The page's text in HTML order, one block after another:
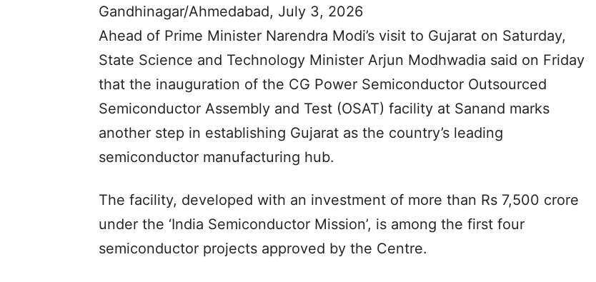
Gandhinagar/Ahmedabad, July 3, 2026
Ahead of Prime Minister Narendra Modi’s visit to Gujarat on Saturday,
State Science and Technology Minister Arjun Modhwadia said on Friday
that the inauguration of the CG Power Semiconductor Outsourced
Semiconductor Assembly and Test (OSAT) facility at Sanand marks
another step in establishing Gujarat as the country’s leading
semiconductor manufacturing hub.
The facility, developed with an investment of more than Rs 7,500 crore
under the ‘India Semiconductor Mission’, is among the first four
semiconductor projects approved by the Centre.